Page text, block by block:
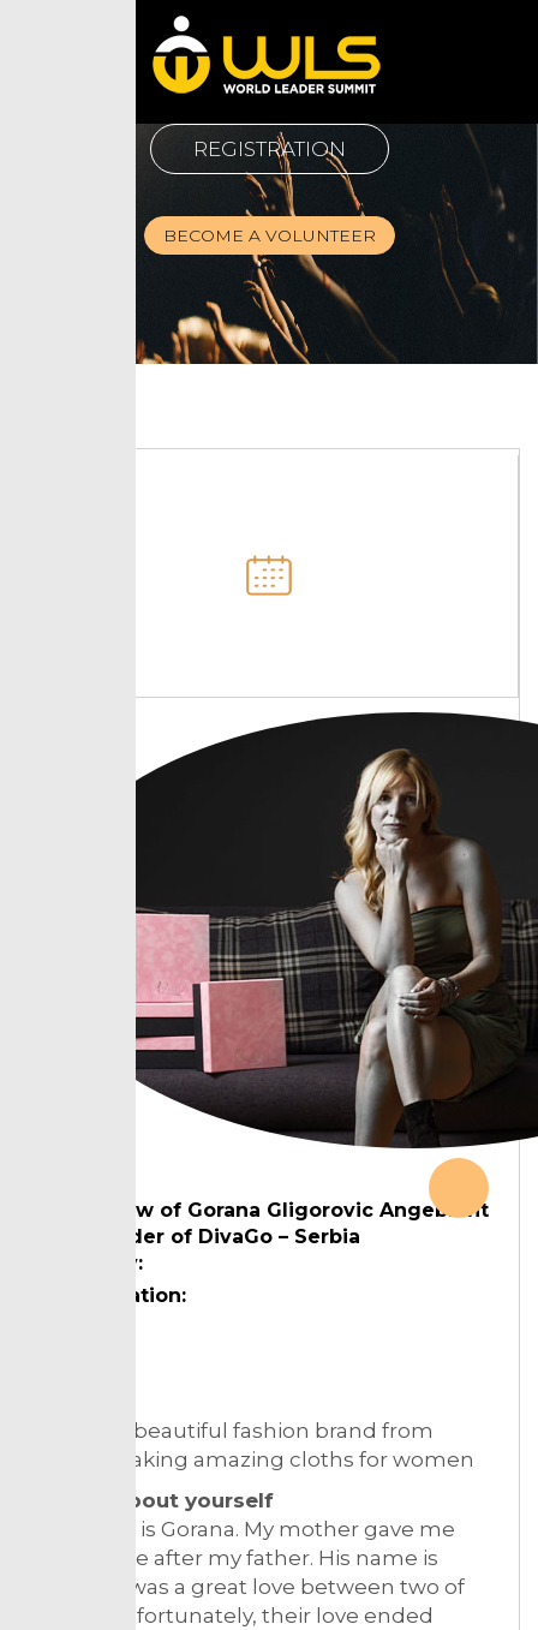
REGISTRATION
BECOME A VOLUNTEER
Interview of Gorana Gligorovic Angebrant
cofounder of DivaGo – Serbia
Country:
Designation:
DivaGo a beautiful fashion brand from
Serbia making amazing cloths for women
Tell us about yourself
My name is Gorana. My mother gave me
that name after my father. His name is
Goran, it was a great love between two of
them. Unfortunately, their love ended